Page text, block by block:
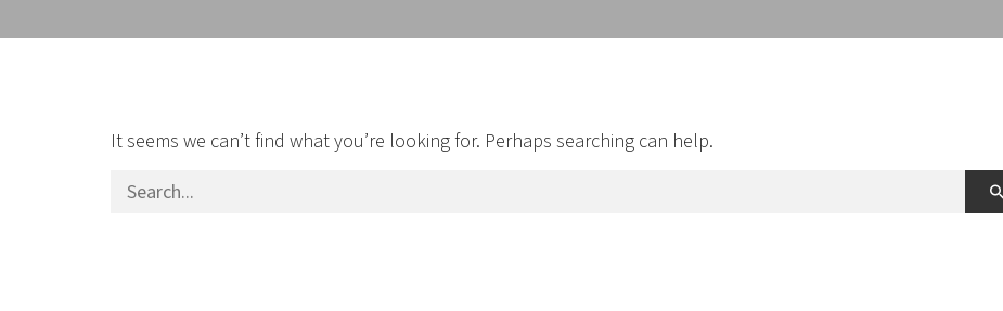
It seems we can’t find what you’re looking for. Perhaps searching can help.
Search for: